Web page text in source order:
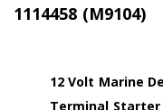
1114458 (M9104)
12 Volt Marine
Terminal Starter